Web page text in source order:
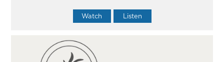
Watch Listen